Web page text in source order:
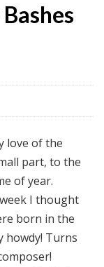
love of the
part, to the
of year.
I thought
born in the
howdy! Turns